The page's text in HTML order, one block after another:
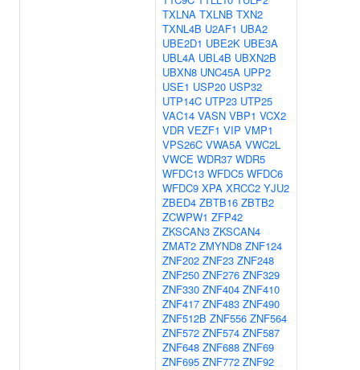
TXLNA TXLNB TXN2
TXNL4B U2AF1 UBA2
UBE2D1 UBE2K UBE3A
UBL4A UBL4B UBXN2B
UBXN8 UNC45A UPP2
USE1 USP20 USP32
UTP14C UTP23 UTP25
VAC14 VASN VBP1 VCX2
VDR VEZF1 VIP VMP1
VPS26C VWA5A VWC2L
VWCE WDR37 WDR5
WFDC13 WFDC5 WFDC6
WFDC9 XPA XRCC2 YJU2
ZBED4 ZBTB16 ZBTB2
ZCWPW1 ZFP42
ZKSCAN3 ZKSCAN4
ZMAT2 ZMYND8 ZNF124
ZNF202 ZNF23 ZNF248
ZNF250 ZNF276 ZNF329
ZNF330 ZNF404 ZNF410
ZNF417 ZNF483 ZNF490
ZNF512B ZNF556 ZNF564
ZNF572 ZNF574 ZNF587
ZNF648 ZNF688 ZNF69
ZNF695 ZNF772 ZNF92